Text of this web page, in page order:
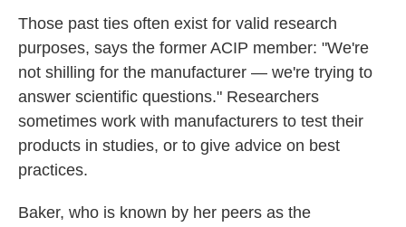
Those past ties often exist for valid research
purposes, says the former ACIP member: "We're
not shilling for the manufacturer — we're trying to
answer scientific questions." Researchers
sometimes work with manufacturers to test their
products in studies, or to give advice on best
practices.
Baker, who is known by her peers as the